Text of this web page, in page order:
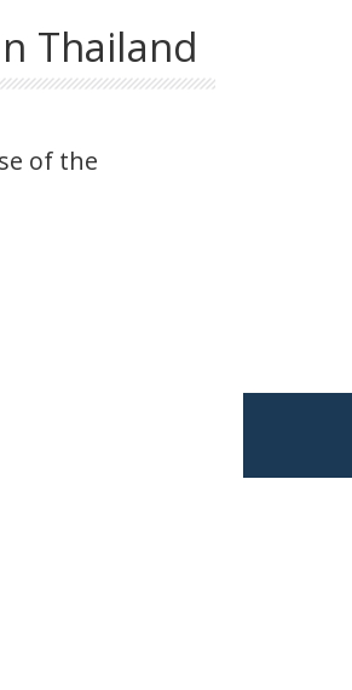
Thailand
of the